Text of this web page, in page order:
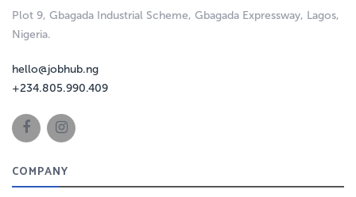
Plot 9, Gbagada Industrial Scheme, Gbagada Expressway, Lagos,
Nigeria.
hello@jobhub.ng
+234.805.990.409
COMPANY